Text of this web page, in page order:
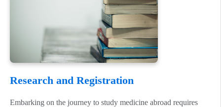
Research and Registration
Embarking on the journey to study medicine abroad requires